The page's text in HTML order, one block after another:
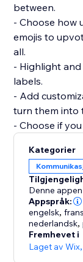
between.
- Choose how
emojis to
all.
- Highlight
labels.
- Add
turn them into
- Choose if
- Add as
customize
- Manage
dashboard.
Kategorier
Denne
Appspråk:
engelsk,
nederlandsk,
Fremhevet i
Laget av Wix